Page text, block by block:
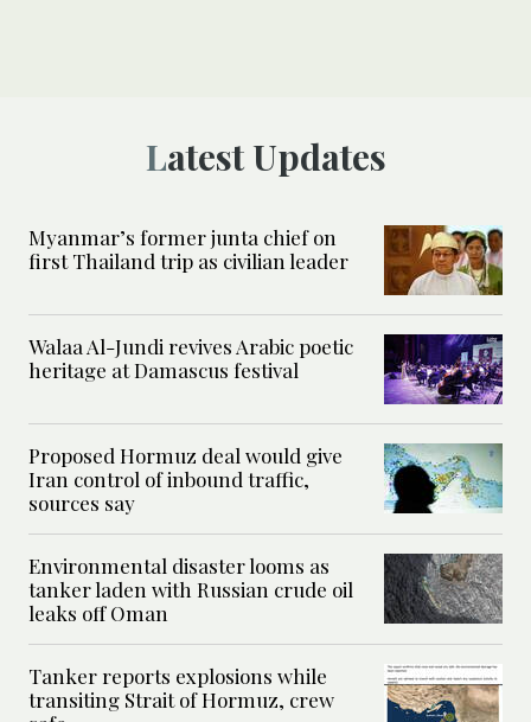
Latest Updates
Myanmar’s former junta chief on
first Thailand trip as civilian leader
Walaa Al-Jundi revives Arabic poetic
heritage at Damascus festival
Proposed Hormuz deal would give
Iran control of inbound traffic,
sources say
Environmental disaster looms as
tanker laden with Russian crude oil
leaks off Oman
Tanker reports explosions while
transiting Strait of Hormuz, crew